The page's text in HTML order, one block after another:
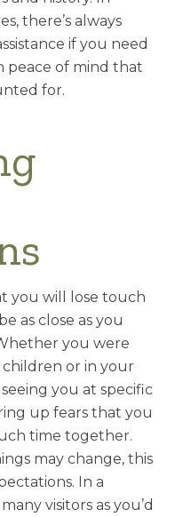
there’s always
if you need
peace of mind that
for.
you will lose touch
as close as you
you were
or in your
you at specific
up fears that you
time together.
may change, this
In a
visitors as you’d